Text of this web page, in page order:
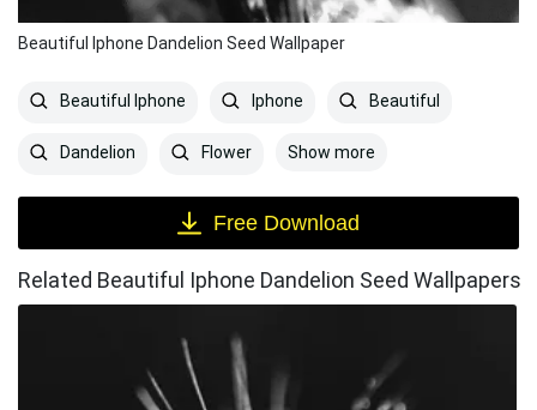
Beautiful Iphone Dandelion Seed Wallpaper
Beautiful Iphone Iphone Beautiful
Dandelion Flower Show more
Free Download
Related Beautiful Iphone Dandelion Seed Wallpapers